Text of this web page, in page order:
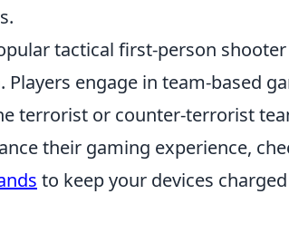
tactical first-person
Players engage in team-based
terrorist or counter-terrorist
their gaming experience,
to keep your devices